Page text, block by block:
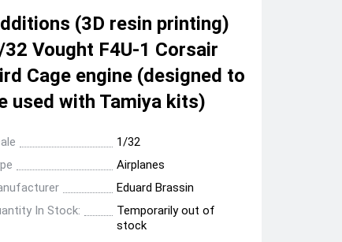
(3D resin printing)
32 Vought F4U-1 Corsair
Cage engine (designed to
used with Tamiya kits)
1/32
Airplanes
Eduard Brassin
In Stock:
Temporarily out of
stock